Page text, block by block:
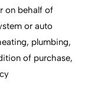
on behalf of
or auto
plumbing,
of purchase,